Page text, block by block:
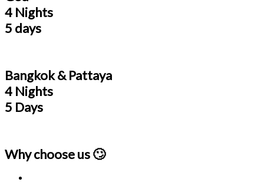
4 Nights
5 days
Bangkok & Pattaya
4 Nights
5 Days
Why choose us 🙄